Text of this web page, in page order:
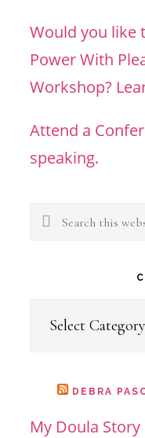
Would you like
Power With
Workshop?
Attend a
speaking.
Search
DEBRA
My Doula Story